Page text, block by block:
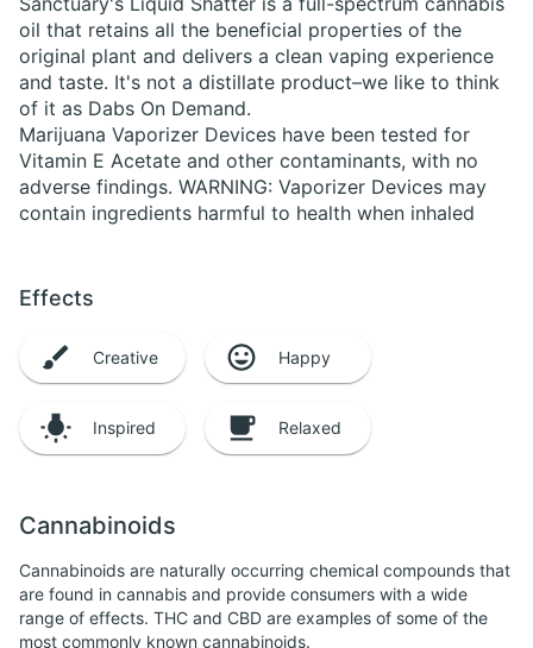
oil that retains all the beneficial properties of the
original plant and delivers a clean vaping experience
and taste. It's not a distillate product–we like to think
of it as Dabs On Demand.
Marijuana Vaporizer Devices have been tested for
Vitamin E Acetate and other contaminants, with no
adverse findings. WARNING: Vaporizer Devices may
contain ingredients harmful to health when inhaled
Effects
Creative Happy
Inspired Relaxed
Cannabinoids
Cannabinoids are naturally occurring chemical compounds that
are found in cannabis and provide consumers with a wide
range of effects. THC and CBD are examples of some of the
most commonly known cannabinoids.